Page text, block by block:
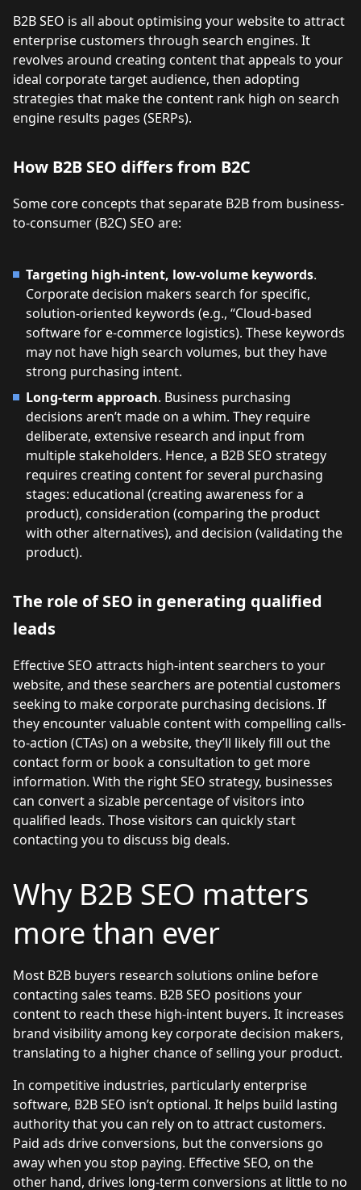
B2B SEO is all about optimising your website to attract
enterprise customers through search engines. It
revolves around creating content that appeals to your
ideal corporate target audience, then adopting
strategies that make the content rank high on search
engine results pages (SERPs).
How B2B SEO differs from B2C
Some core concepts that separate B2B from business-
to-consumer (B2C) SEO are:
Targeting high-intent, low-volume keywords.
Corporate decision makers search for specific,
solution-oriented keywords (e.g., “Cloud-based
software for e-commerce logistics). These keywords
may not have high search volumes, but they have
strong purchasing intent.
Long-term approach. Business purchasing
decisions aren’t made on a whim. They require
deliberate, extensive research and input from
multiple stakeholders. Hence, a B2B SEO strategy
requires creating content for several purchasing
stages: educational (creating awareness for a
product), consideration (comparing the product
with other alternatives), and decision (validating the
product).
The role of SEO in generating qualified
leads
Effective SEO attracts high-intent searchers to your
website, and these searchers are potential customers
seeking to make corporate purchasing decisions. If
they encounter valuable content with compelling calls-
to-action (CTAs) on a website, they’ll likely fill out the
contact form or book a consultation to get more
information. With the right SEO strategy, businesses
can convert a sizable percentage of visitors into
qualified leads. Those visitors can quickly start
contacting you to discuss big deals.
Why B2B SEO matters
more than ever
Most B2B buyers research solutions online before
contacting sales teams. B2B SEO positions your
content to reach these high-intent buyers. It increases
brand visibility among key corporate decision makers,
translating to a higher chance of selling your product.
In competitive industries, particularly enterprise
software, B2B SEO isn’t optional. It helps build lasting
authority that you can rely on to attract customers.
Paid ads drive conversions, but the conversions go
away when you stop paying. Effective SEO, on the
other hand, drives long-term conversions at little to no